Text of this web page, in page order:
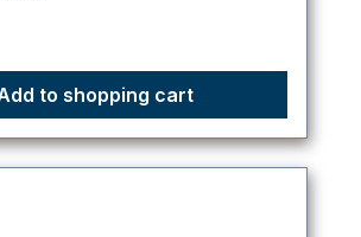
to shopping cart